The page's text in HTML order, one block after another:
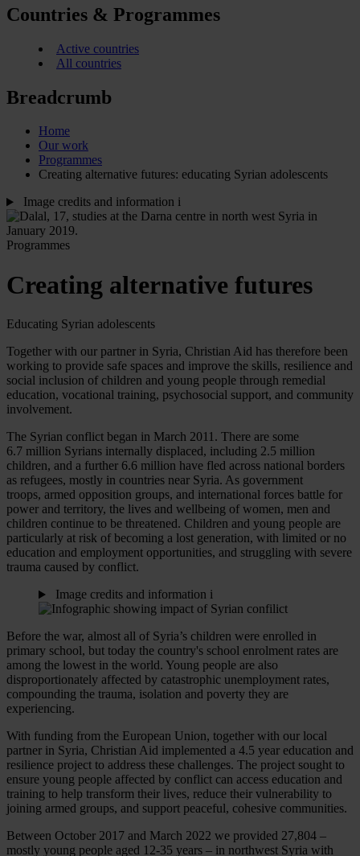
Countries & Programmes
Active countries
All countries
Breadcrumb
Home
Our work
Programmes
Creating alternative futures: educating Syrian adolescents
Image credits and information i
Programmes
Creating alternative futures
Educating Syrian adolescents
Together with our partner in Syria, Christian Aid has therefore been
working to provide safe spaces and improve the skills, resilience and
social inclusion of children and young people through remedial
education, vocational training, psychosocial support, and community
involvement.
The Syrian conflict began in March 2011. There are some
6.7 million Syrians internally displaced, including 2.5 million
children, and a further 6.6 million have fled across national borders
as refugees, mostly in countries near Syria. As government
troops, armed opposition groups, and international forces battle for
power and territory, the lives and wellbeing of women, men and
children continue to be threatened. Children and young people are
particularly at risk of becoming a lost generation, with limited or no
education and employment opportunities, and struggling with severe
trauma caused by conflict.
Image credits and information i
Before the war, almost all of Syria’s children were enrolled in
primary school, but today the country's school enrolment rates are
among the lowest in the world. Young people are also
disproportionately affected by catastrophic unemployment rates,
compounding the trauma, isolation and poverty they are
experiencing.
With funding from the European Union, together with our local
partner in Syria, Christian Aid implemented a 4.5 year education and
resilience project to address these challenges. The project sought to
ensure young people affected by conflict can access education and
training to help transform their lives, reduce their vulnerability to
joining armed groups, and support peaceful, cohesive communities.
Between October 2017 and March 2022 we provided 27,804 –
mostly young people aged 12-35 years – in northwest Syria with